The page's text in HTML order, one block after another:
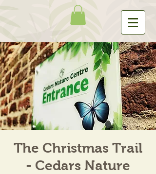
The Christmas Trail
- Cedars Nature